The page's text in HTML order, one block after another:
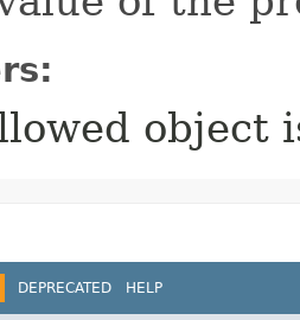
object
DEPRECATED HELP